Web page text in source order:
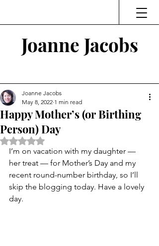
Joanne Jacobs
Happy Mother’s (or Birthing
Person) Day
Joanne Jacobs
May 8, 2022 1 min read
Rated NaN out of 5 stars.
I’m on vacation with my daughter —
her treat — for Mother’s Day and my
recent round-number birthday, so I’ll
skip the blogging today. Have a lovely
day.